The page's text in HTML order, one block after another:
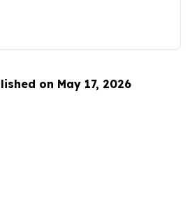
on May 17, 2026